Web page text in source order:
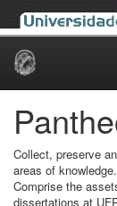
Skip
Collect, preserve
areas of knowledge.
Comprise the
dissertations at